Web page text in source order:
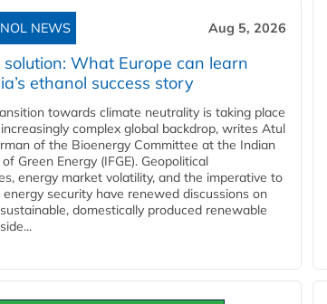
NEWS Aug 5, 2026
solution: What Europe can learn
ethanol success story
towards climate neutrality is taking place
complex global backdrop, writes Atul
of the Bioenergy Committee at the Indian
Green Energy (IFGE). Geopolitical
energy market volatility, and the imperative to
security have renewed discussions on
domestically produced renewable